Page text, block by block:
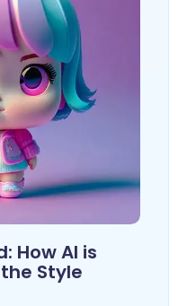
How AI is
Style